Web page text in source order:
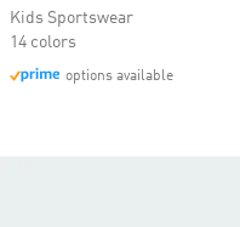
Kids Sportswear
14 colors
options available